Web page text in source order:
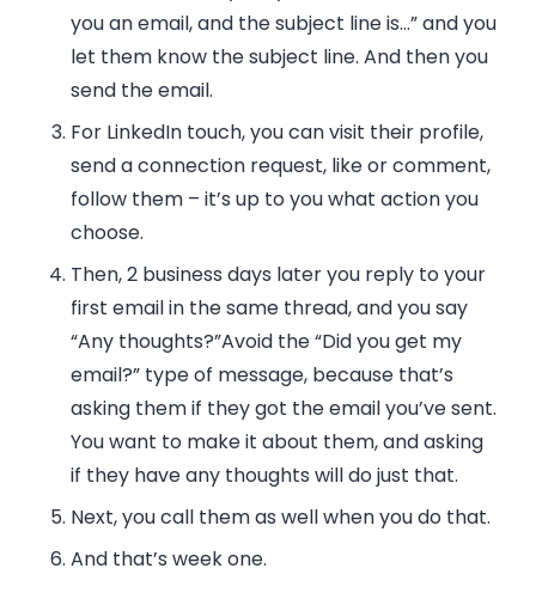
you an email, and the subject line is…” and you
let them know the subject line. And then you
send the email.
For LinkedIn touch, you can visit their profile,
send a connection request, like or comment,
follow them – it’s up to you what action you
choose.
Then, 2 business days later you reply to your
first email in the same thread, and you say
“Any thoughts?”Avoid the “Did you get my
email?” type of message, because that’s
asking them if they got the email you’ve sent.
You want to make it about them, and asking
if they have any thoughts will do just that.
Next, you call them as well when you do that.
And that’s week one.